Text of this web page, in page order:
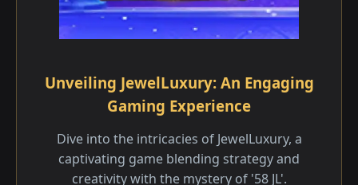
Unveiling JewelLuxury: An Engaging
Gaming Experience
Dive into the intricacies of JewelLuxury, a
captivating game blending strategy and
creativity with the mystery of '58 JL'.